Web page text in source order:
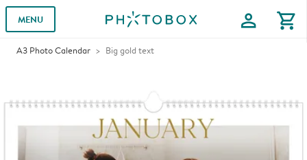
MENU profile shopping_cart
A3 Photo Calendar Big gold text